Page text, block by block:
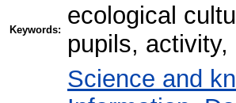
Keywords:
ecological
pupils,
Science and